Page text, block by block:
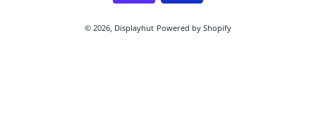
© 2026, Displayhut Powered by Shopify